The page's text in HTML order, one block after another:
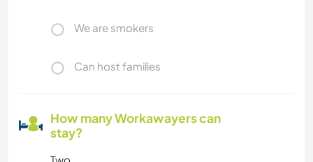
We are smokers
Can host families
How many Workawayers can
stay?